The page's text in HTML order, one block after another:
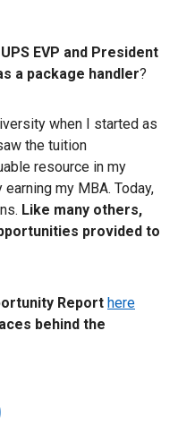
UPS EVP and President
a package handler?
when I started as
the tuition
resource in my
my MBA. Today,
Like many others,
provided to
Report here
behind the